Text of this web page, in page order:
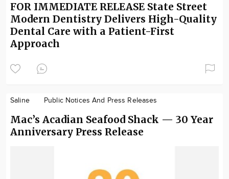
FOR IMMEDIATE RELEASE State Street
Modern Dentistry Delivers High-Quality
Dental Care with a Patient-First
Approach
Saline Public Notices And Press Releases
Mac’s Acadian Seafood Shack — 30 Year
Anniversary Press Release